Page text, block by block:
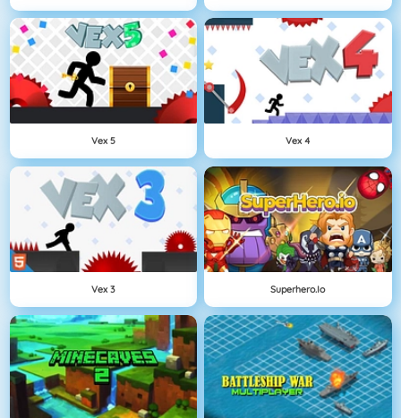
Vex 5 Vex 4
Vex 3 Superhero.io